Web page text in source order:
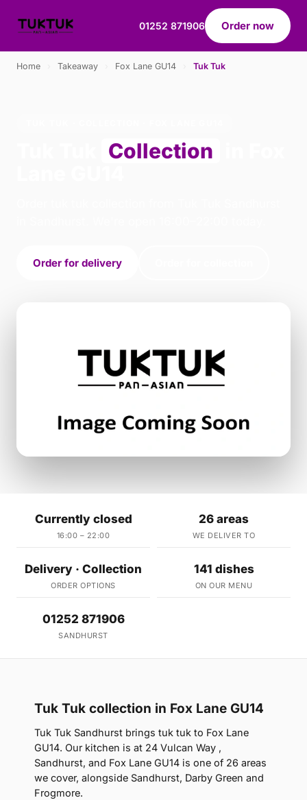
01252 871906 Order now
Home Takeaway Fox Lane GU14 Tuk Tuk
Collection
Order for delivery
Currently closed
16:00 – 22:00
26 areas
WE DELIVER TO
Delivery · Collection
ORDER OPTIONS
141 dishes
ON OUR MENU
01252 871906
SANDHURST
Tuk Tuk collection in Fox Lane GU14
Tuk Tuk Sandhurst brings tuk tuk to Fox Lane
GU14. Our kitchen is at 24 Vulcan Way ,
Sandhurst, and Fox Lane GU14 is one of 26 areas
we cover, alongside Sandhurst, Darby Green and
Frogmore.